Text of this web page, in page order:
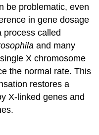
be problematic, even
in gene dosage
process called
and many
X chromosome
the normal rate. This
restores a
X-linked genes and